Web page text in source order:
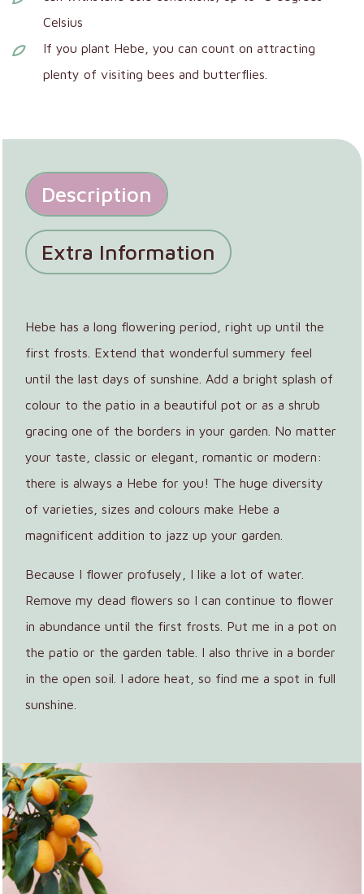
Celsius
If you plant Hebe, you can count on attracting
plenty of visiting bees and butterflies.
Description
Extra Information
Hebe has a long flowering period, right up until the
first frosts. Extend that wonderful summery feel
until the last days of sunshine. Add a bright splash of
colour to the patio in a beautiful pot or as a shrub
gracing one of the borders in your garden. No matter
your taste, classic or elegant, romantic or modern:
there is always a Hebe for you! The huge diversity
of varieties, sizes and colours make Hebe a
magnificent addition to jazz up your garden.
Because I flower profusely, I like a lot of water.
Remove my dead flowers so I can continue to flower
in abundance until the first frosts. Put me in a pot on
the patio or the garden table. I also thrive in a border
in the open soil. I adore heat, so find me a spot in full
sunshine.